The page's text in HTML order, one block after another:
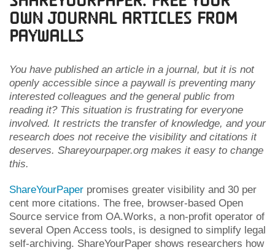
own Journal Articles From
Paywalls
You have published an article in a journal, but it is not
openly accessible since a paywall is preventing many
interested colleagues and the general public from
reading it? This situation is frustrating for everyone
involved. It restricts the transfer of knowledge, and your
research does not receive the visibility and citations it
deserves. Shareyourpaper.org makes it easy to change
this.
ShareYourPaper promises greater visibility and 30 per
cent more citations. The free, browser-based Open
Source service from OA.Works, a non-profit operator of
several Open Access tools, is designed to simplify legal
self-archiving. ShareYourPaper shows researchers how